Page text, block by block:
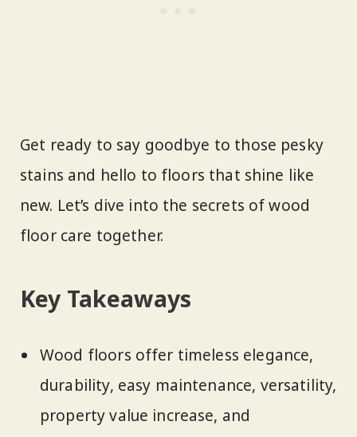
Get ready to say goodbye to those pesky
stains and hello to floors that shine like
new. Let’s dive into the secrets of wood
floor care together.
Key Takeaways
Wood floors offer timeless elegance,
durability, easy maintenance, versatility,
property value increase, and